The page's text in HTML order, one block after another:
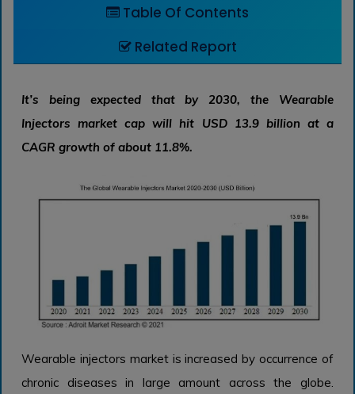
Table Of Contents
Related Report
It’s being expected that by 2030, the Wearable
Injectors market cap will hit USD 13.9 billion at a
CAGR growth of about 11.8%.
Wearable injectors market is increased by occurrence of
chronic diseases in large amount across the globe.